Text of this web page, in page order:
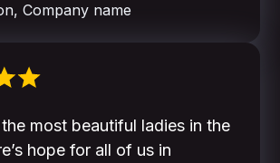
Company name
the most beautiful ladies in the
hope for all of us in